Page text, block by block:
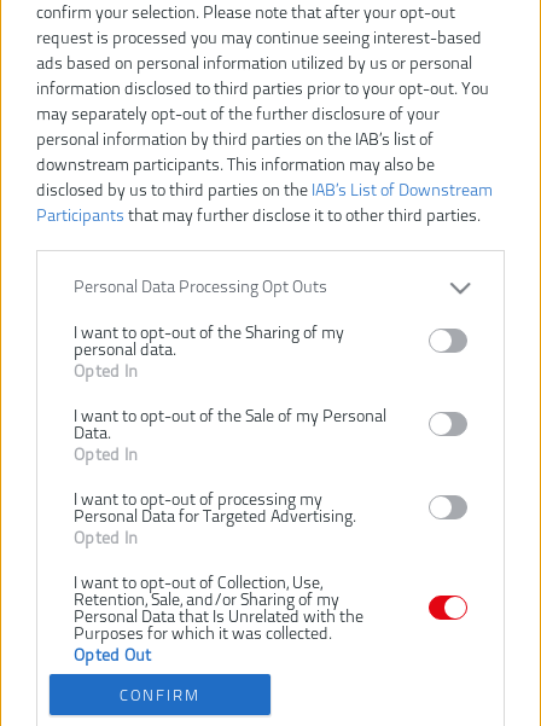
confirm your selection. Please note that after your opt-out
request is processed you may continue seeing interest-based
ads based on personal information utilized by us or personal
information disclosed to third parties prior to your opt-out. You
may separately opt-out of the further disclosure of your
personal information by third parties on the IAB’s list of
downstream participants. This information may also be
disclosed by us to third parties on the IAB’s List of Downstream
Participants that may further disclose it to other third parties.
Personal Data Processing Opt Outs
I want to opt-out of the Sharing of my
personal data.
Opted In
I want to opt-out of the Sale of my Personal
Data.
Opted In
I want to opt-out of processing my
Personal Data for Targeted Advertising.
Opted In
I want to opt-out of Collection, Use,
Retention, Sale, and/or Sharing of my
Personal Data that Is Unrelated with the
Purposes for which it was collected.
Opted Out
CONFIRM
31,00 €
Dostupnosť:
VLOŽIŤ DO KOŠÍKA
Výrobca:
Ryobi
EAN kód:
4892210162403
Záruka: